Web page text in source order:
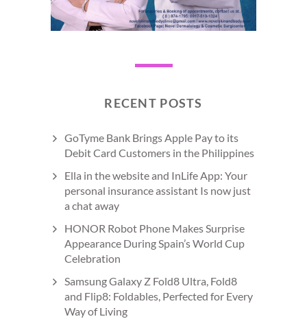
RECENT POSTS
GoTyme Bank Brings Apple Pay to its
Debit Card Customers in the Philippines
Ella in the website and InLife App: Your
personal insurance assistant Is now just
a chat away
HONOR Robot Phone Makes Surprise
Appearance During Spain’s World Cup
Celebration
Samsung Galaxy Z Fold8 Ultra, Fold8
and Flip8: Foldables, Perfected for Every
Way of Living